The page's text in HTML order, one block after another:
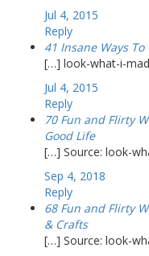
Jul 4, 2015
Reply
41 Insane Ways
[…] look-what-i-
Jul 4, 2015
Reply
70 Fun and Flirty
Good Life
[…] Source: look-
Sep 4, 2018
Reply
68 Fun and Flirty
& Crafts
[…] Source: look-